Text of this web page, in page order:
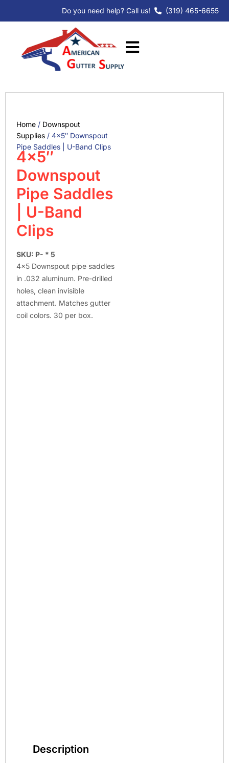
Do you need help? Call us! (319) 465-6655
Home / Downspout
Supplies / 4×5″ Downspout
Pipe Saddles | U-Band Clips
4×5″
Downspout
Pipe Saddles
| U-Band
Clips
SKU: P- * 5
4×5 Downspout pipe saddles
in .032 aluminum. Pre-drilled
holes, clean invisible
attachment. Matches gutter
coil colors. 30 per box.
Description